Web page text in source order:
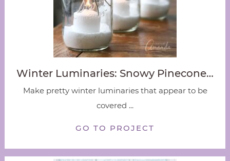
Winter Luminaries: Snowy Pinecone…
Make pretty winter luminaries that appear to be
covered ...
GO TO PROJECT